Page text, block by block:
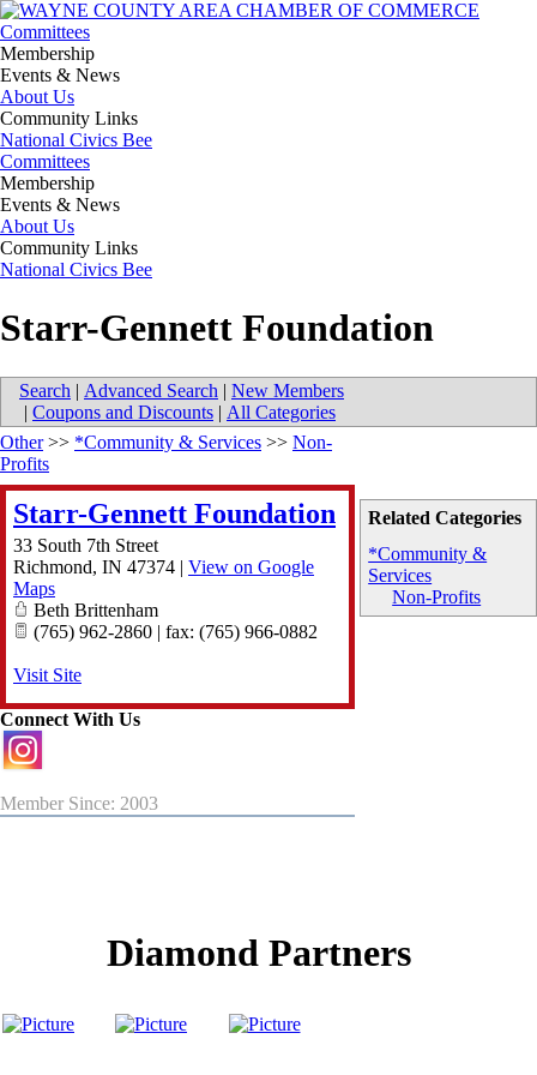
Committees
Membership
Events & News
About Us
Community Links
National Civics Bee
Committees
Membership
Events & News
About Us
Community Links
National Civics Bee
Starr-Gennett Foundation
Search | Advanced Search | New Members
| Coupons and Discounts | All Categories
Related Categories
*Community &
Services
Non-Profits
Other>> *Community & Services >> Non-
Profits
Starr-Gennett Foundation
33 South 7th Street
Richmond, IN 47374 | View on Google
Maps
Beth Brittenham
(765) 962-2860 | fax: (765) 966-0882
Visit Site
Connect With Us
Member Since: 2003
Diamond Partners